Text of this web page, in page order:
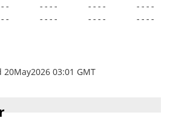
----      ----      ----      ----
----      ----      ----      ----
03:01 GMT